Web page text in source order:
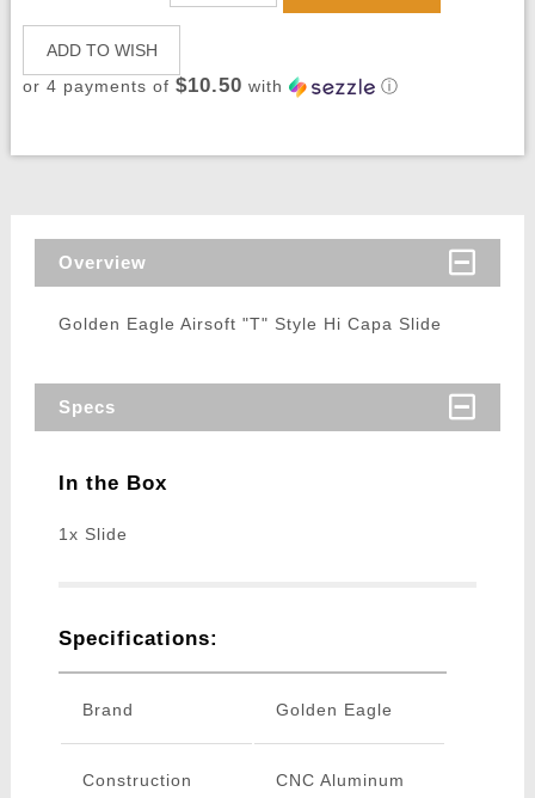
ADD TO WISH
or 4 payments of $10.50 with ⓘ
Overview
Golden Eagle Airsoft "T" Style Hi Capa Slide
Specs
In the Box
1x Slide
Specifications:
Brand Golden Eagle
Construction CNC Aluminum